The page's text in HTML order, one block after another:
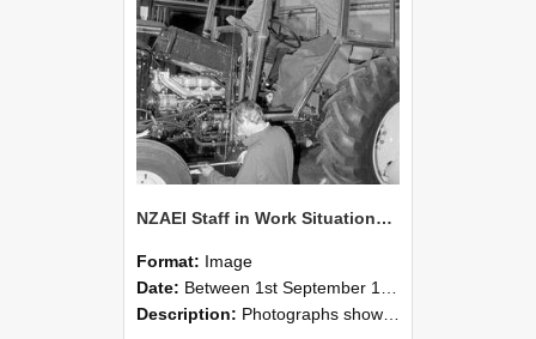
NZAEI Staff in Work Situations, Open Days, September 1985 19
Format: Image
Date: Between 1st September 1985 and 30th September 1985
Description: Photographs showing NZAEI staff demonstrating equipment, machinery, and engineering processes during Open Days in September 1985, Lincoln College.